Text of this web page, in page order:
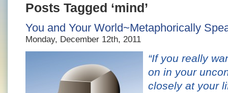
Posts Tagged ‘mind’
You and Your World~Metaphorically
Monday, December 12th, 2011
“If you really
on in your
closely at your